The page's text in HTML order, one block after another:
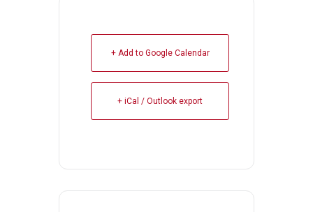
+ Add to Google Calendar
+ iCal / Outlook export